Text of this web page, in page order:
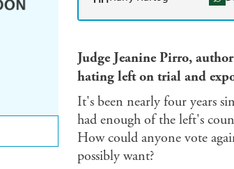
Judge Jeanine Pirro,
hating left on trial and
It's been nearly four years
had enough of the left's
How could anyone vote
possibly want?